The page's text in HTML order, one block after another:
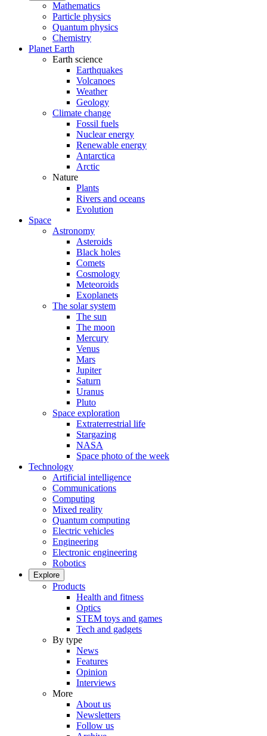
Mathematics
Particle physics
Quantum physics
Chemistry
Planet Earth
Earth science
Earthquakes
Volcanoes
Weather
Geology
Climate change
Fossil fuels
Nuclear energy
Renewable energy
Antarctica
Arctic
Nature
Plants
Rivers and oceans
Evolution
Space
Astronomy
Asteroids
Black holes
Comets
Cosmology
Meteoroids
Exoplanets
The solar system
The sun
The moon
Mercury
Venus
Mars
Jupiter
Saturn
Uranus
Pluto
Space exploration
Extraterrestrial life
Stargazing
NASA
Space photo of the week
Technology
Artificial intelligence
Communications
Computing
Mixed reality
Quantum computing
Electric vehicles
Engineering
Electronic engineering
Robotics
Explore
Products
Health and fitness
Optics
STEM toys and games
Tech and gadgets
By type
News
Features
Opinion
Interviews
More
About us
Newsletters
Follow us